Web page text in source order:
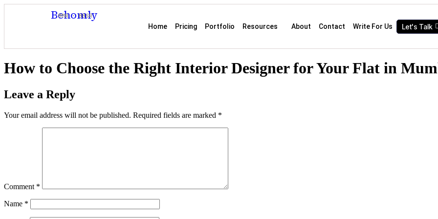
Behomly
MMR · BBSR
Home Pricing Portfolio Resources About Contact Write For Us Let's Talk
How to Choose the Right Interior Designer for Your Flat in
Leave a Reply
Your email address will not be published. Required fields are marked *
Comment *
Name *